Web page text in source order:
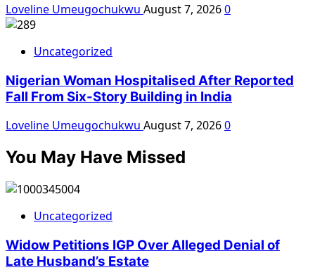
Loveline Umeugochukwu August 7, 20260
Uncategorized
Nigerian Woman Hospitalised After Reported
Fall From Six-Story Building in India
Loveline Umeugochukwu August 7, 20260
You May Have Missed
Uncategorized
Widow Petitions IGP Over Alleged Denial of
Late Husband’s Estate